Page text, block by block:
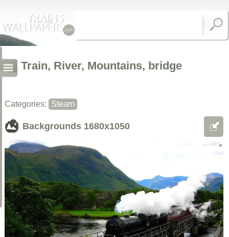
Train, River, Mountains, bridge
Categories: Steam
Backgrounds 1680x1050